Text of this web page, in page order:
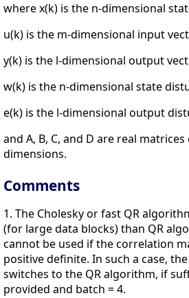
where x(k) is the n-dimensional
u(k) is the m-dimensional input
y(k) is the l-dimensional output
w(k) is the n-dimensional state
e(k) is the l-dimensional output
and A, B, C, and D are real
dimensions.
Comments
1. The Cholesky or fast QR
(for large data blocks) than QR
cannot be used if the correlation
positive definite. In such a case,
switches to the QR algorithm, if
provided and batch = 4.